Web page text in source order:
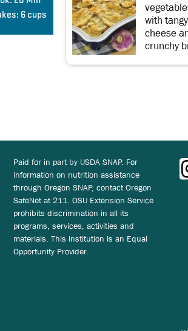
6 cups
with
cheese
crunchy
Paid for in part by USDA SNAP. For
information on nutrition assistance
through Oregon SNAP, contact Oregon
SafeNet at 211. OSU Extension Service
prohibits discrimination in all its
programs, services, activities and
materials. This institution is an Equal
Opportunity Provider.